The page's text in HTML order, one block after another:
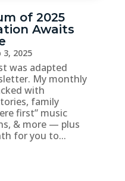
of 2025
Awaits
3, 2025
was adapted
My monthly
with
family
first” music
& more — plus
for you to...